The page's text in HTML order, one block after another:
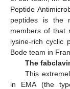
Peptide
peptides is the
members of that
lysine-rich cyclic
Bode team in
The
This
in EMA (the